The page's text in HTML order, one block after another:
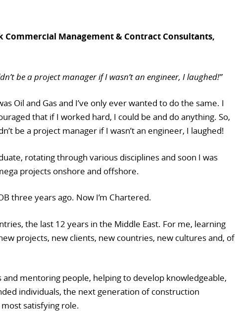
Commercial Management & Contract Consultants,
be a project manager if I wasn’t an engineer, I laughed!”
Oil and Gas and I’ve only ever wanted to do the same. I
that if I worked hard, I could be and do anything. So,
be a project manager if I wasn’t an engineer, I laughed!
rotating through various disciplines and soon I was
projects onshore and offshore.
three years ago. Now I’m Chartered.
the last 12 years in the Middle East. For me, learning
projects, new clients, new countries, new cultures and, of
and mentoring people, helping to develop knowledgeable,
individuals, the next generation of construction
satisfying role.